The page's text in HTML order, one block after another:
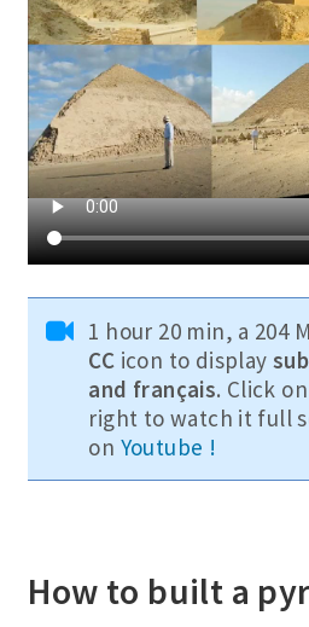
1 hour 20 min, a 204
CC icon to display
and français. Click
right to watch it full
on Youtube !
How to built a